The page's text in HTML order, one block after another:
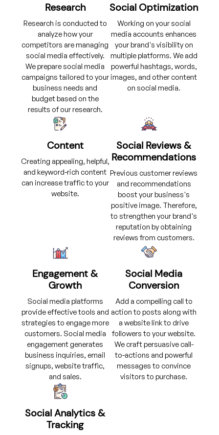
Research
Research is conducted to
analyze how your
competitors are managing
social media effectively.
We prepare social media
campaigns tailored to your
business needs and
budget based on the
results of our research.
Social Optimization
Working on your social
media accounts enhances
your brand's visibility on
multiple platforms. We add
powerful hashtags, words,
images, and other content
on social media.
Content
Creating appealing, helpful,
and keyword-rich content
can increase traffic to your
website.
Social Reviews &
Recommendations
Previous customer reviews
and recommendations
boost your business's
positive image. Therefore,
to strengthen your brand's
reputation by obtaining
reviews from customers.
Engagement &
Growth
Social media platforms
provide effective tools and
strategies to engage more
customers. Social media
engagement generates
business inquiries, email
signups, website traffic,
and sales.
Social Media
Conversion
Add a compelling call to
action to posts along with
a website link to drive
followers to your website.
We craft persuasive call-
to-actions and powerful
messages to convince
visitors to purchase.
Social Analytics &
Tracking